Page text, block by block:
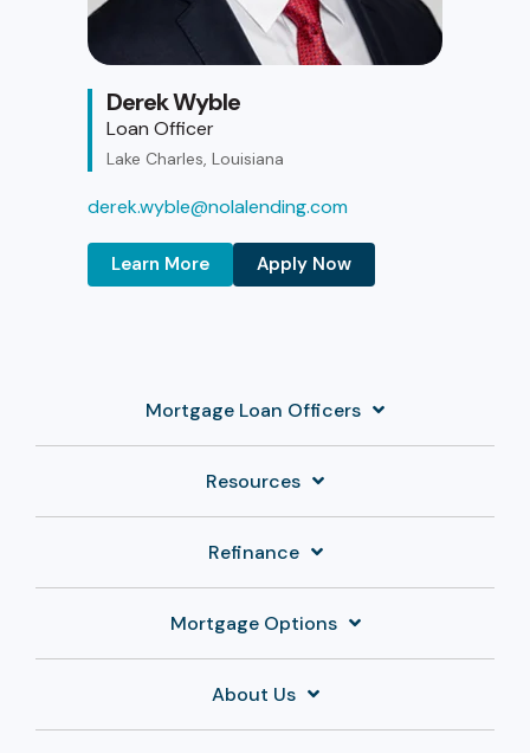
Derek Wyble
Loan Officer
Lake Charles, Louisiana
derek.wyble@nolalending.com
Learn More Apply Now
Mortgage Loan Officers
Resources
Refinance
Mortgage Options
About Us